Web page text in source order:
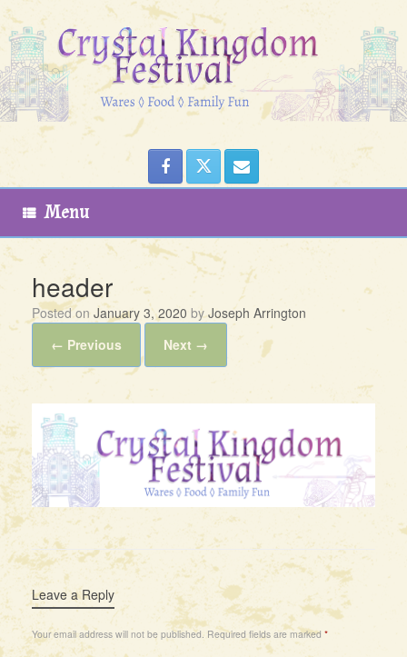
Skip
to
content
Menu
header
Posted on January 3, 2020 byJoseph Arrington
← Previous
Next →
Leave a Reply
Your email address will not be published. Required fields are marked *